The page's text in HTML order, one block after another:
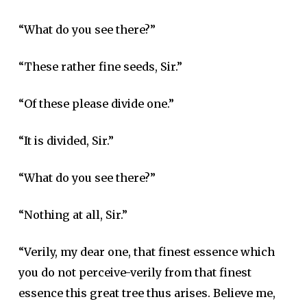
“What do you see there?”
“These rather fine seeds, Sir.”
“Of these please divide one.”
“It is divided, Sir.”
“What do you see there?”
“Nothing at all, Sir.”
“Verily, my dear one, that finest essence which
you do not perceive-verily from that finest
essence this great tree thus arises. Believe me,